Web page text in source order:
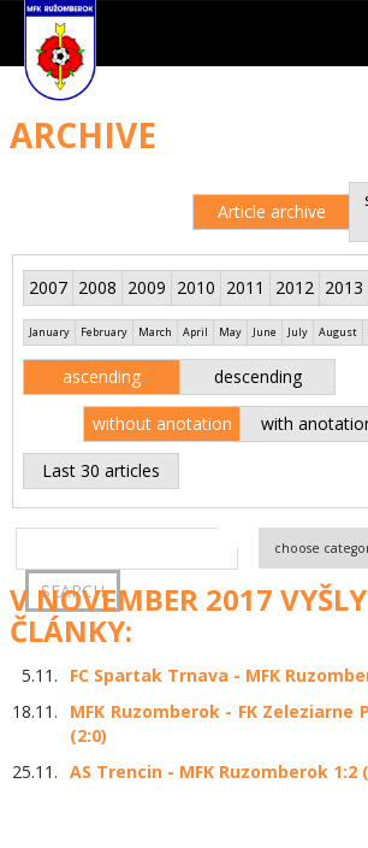
ARCHIVE
Article archive
2007 2008 2009 2010 2011 2012 2013
January February March April May June July August
ascending descending
without anotation with
Last 30 articles
V NOVEMBER 2017
ČLÁNKY:
5.11.
FC Spartak Trnava - MFK
18.11.
MFK Ruzomberok - FK Zeleziarne
(2:0)
25.11. AS Trencin - MFK Ruzomberok 1:2